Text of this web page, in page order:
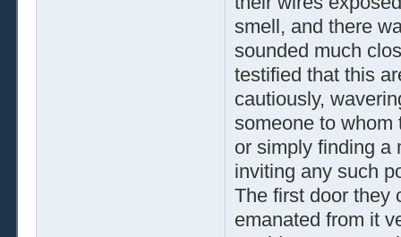
smell, and there
sounded much
testified that this
cautiously,
someone to whom
or simply finding a
inviting any such
The first door they
emanated from it